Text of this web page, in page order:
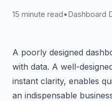
15 minute read•Dashboard
A poorly designed
with data. A well-
instant clarity, enables
an indispensable